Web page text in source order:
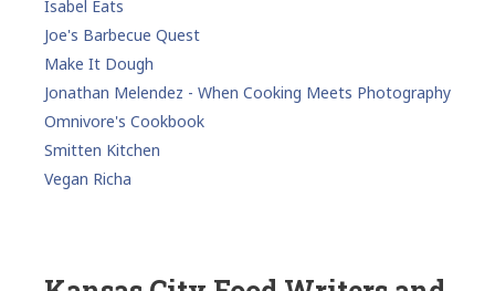
Isabel Eats
Joe's Barbecue Quest
Make It Dough
Jonathan Melendez - When Cooking Meets Photography
Omnivore's Cookbook
Smitten Kitchen
Vegan Richa